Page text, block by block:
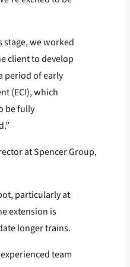
stage, we worked
client to develop
period of early
(ECI), which
be fully
at Spencer Group,
particularly at
extension is
longer trains.
team